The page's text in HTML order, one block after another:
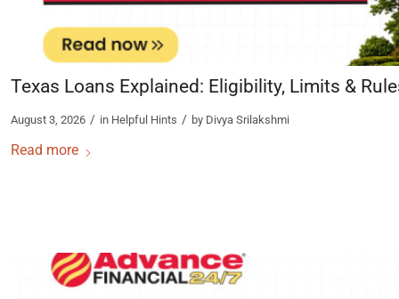
Texas Loans Explained: Eligibility, Limits &
August 3, 2026 / in Helpful Hints / by Divya Srilakshmi
Read more